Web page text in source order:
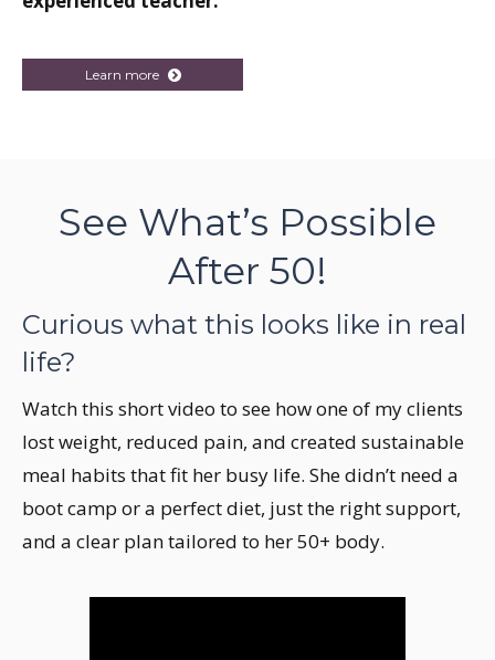
Learn more
See What’s Possible
After 50!
Curious what this looks like in real
life?
Watch this short video to see how one of my clients
lost weight, reduced pain, and created sustainable
meal habits that fit her busy life. She didn’t need a
boot camp or a perfect diet, just the right support,
and a clear plan tailored to her 50+ body.